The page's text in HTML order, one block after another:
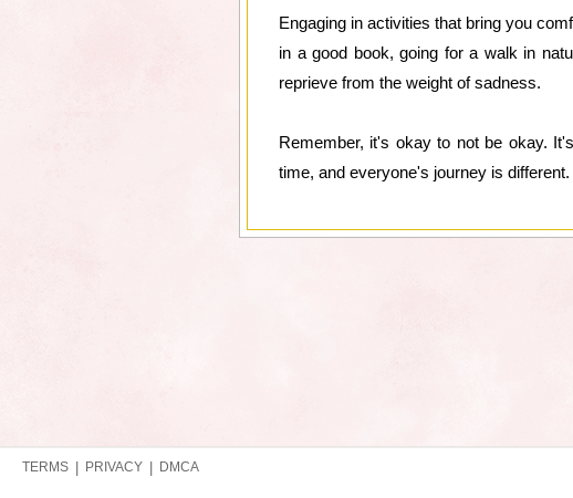
Engaging in activities that bring you
in a good book, going for a walk in
reprieve from the weight of sadness.
Remember, it's okay to not be okay.
time, and everyone's journey is
DMCA
PRIVACY
TERMS